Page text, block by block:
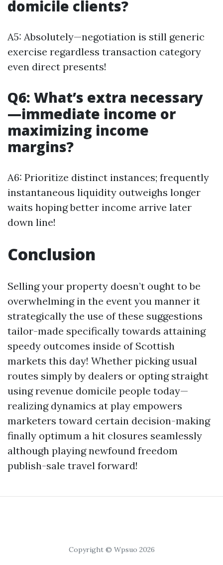
domicile clients?
A5: Absolutely—negotiation is still generic
exercise regardless transaction category
even direct presents!
Q6: What’s extra necessary
—immediate income or
maximizing income
margins?
A6: Prioritize distinct instances; frequently
instantaneous liquidity outweighs longer
waits hoping better income arrive later
down line!
Conclusion
Selling your property doesn’t ought to be
overwhelming in the event you manner it
strategically the use of these suggestions
tailor-made specifically towards attaining
speedy outcomes inside of Scottish
markets this day! Whether picking usual
routes simply by dealers or opting straight
using revenue domicile people today—
realizing dynamics at play empowers
marketers toward certain decision-making
finally optimum a hit closures seamlessly
although playing newfound freedom
publish-sale travel forward!
Copyright © Wpsuo 2026